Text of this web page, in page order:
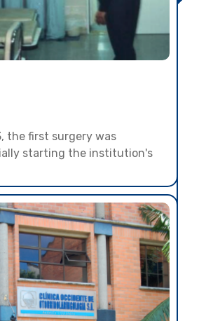
the first surgery was
starting the institution's